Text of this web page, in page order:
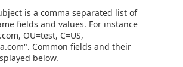
is a comma separated list of
fields and values. For instance
OU=test, C=US,
". Common fields and their
below.